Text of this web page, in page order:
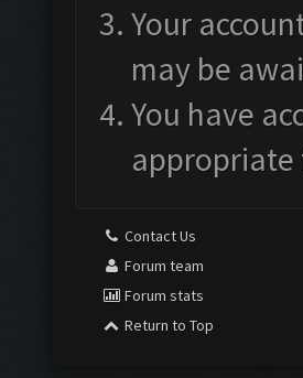
Your
may be
You have
appropriate
Contact Us
Forum team
Forum stats
Return to Top